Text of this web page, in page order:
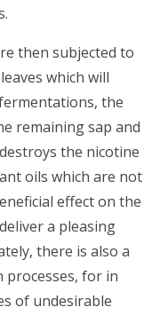
then subjected to
which will
the
remaining sap and
the nicotine
oils which are not
effect on the
a pleasing
there is also a
for in
of undesirable